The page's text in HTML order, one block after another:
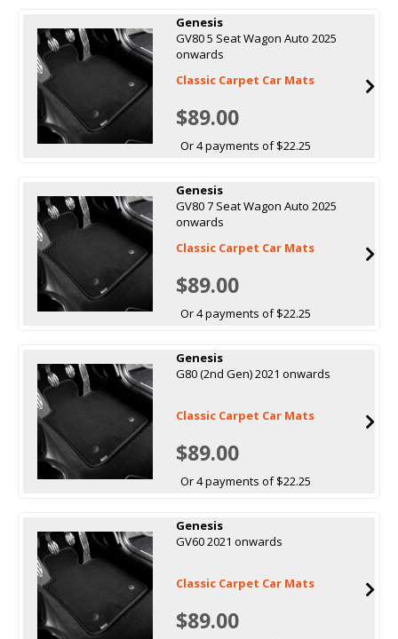
Genesis
GV80 5 Seat Wagon Auto 2025
onwards
Classic Carpet Car Mats
$89.00
Or 4 payments of $22.25
Genesis
GV80 7 Seat Wagon Auto 2025
onwards
Classic Carpet Car Mats
$89.00
Or 4 payments of $22.25
Genesis
G80 (2nd Gen) 2021 onwards
Classic Carpet Car Mats
$89.00
Or 4 payments of $22.25
Genesis
GV60 2021 onwards
Classic Carpet Car Mats
$89.00